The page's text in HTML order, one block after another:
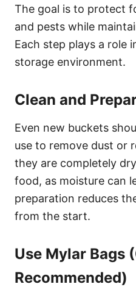
The goal is to protect
and pests while
Each step plays a role
storage environment.
Clean and
Even new buckets
use to remove dust or
they are completely
food, as moisture can
preparation reduces
from the start.
Use Mylar Bags
Recommended)